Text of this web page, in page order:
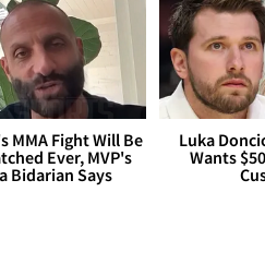
MMA Fight Will Be
Ever, MVP's
Bidarian Says
Luka
Wants